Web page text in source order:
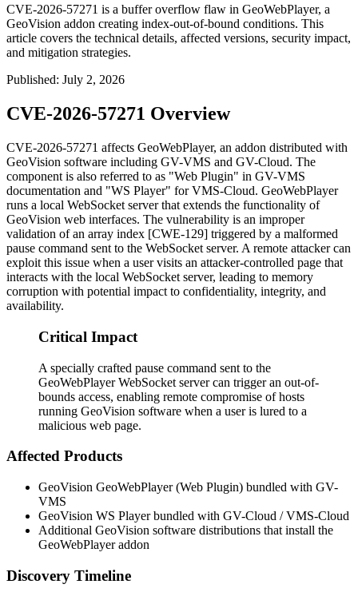
CVE-2026-57271 is a buffer overflow flaw in GeoWebPlayer, a
GeoVision addon creating index-out-of-bound conditions. This
article covers the technical details, affected versions, security impact,
and mitigation strategies.
Published: July 2, 2026
CVE-2026-57271 Overview
CVE-2026-57271 affects GeoWebPlayer, an addon distributed with
GeoVision software including GV-VMS and GV-Cloud. The
component is also referred to as "Web Plugin" in GV-VMS
documentation and "WS Player" for VMS-Cloud. GeoWebPlayer
runs a local WebSocket server that extends the functionality of
GeoVision web interfaces. The vulnerability is an improper
validation of an array index [CWE-129] triggered by a malformed
pause command sent to the WebSocket server. A remote attacker can
exploit this issue when a user visits an attacker-controlled page that
interacts with the local WebSocket server, leading to memory
corruption with potential impact to confidentiality, integrity, and
availability.
Critical Impact
A specially crafted pause command sent to the
GeoWebPlayer WebSocket server can trigger an out-of-
bounds access, enabling remote compromise of hosts
running GeoVision software when a user is lured to a
malicious web page.
Affected Products
GeoVision GeoWebPlayer (Web Plugin) bundled with GV-
VMS
GeoVision WS Player bundled with GV-Cloud / VMS-Cloud
Additional GeoVision software distributions that install the
GeoWebPlayer addon
Discovery Timeline